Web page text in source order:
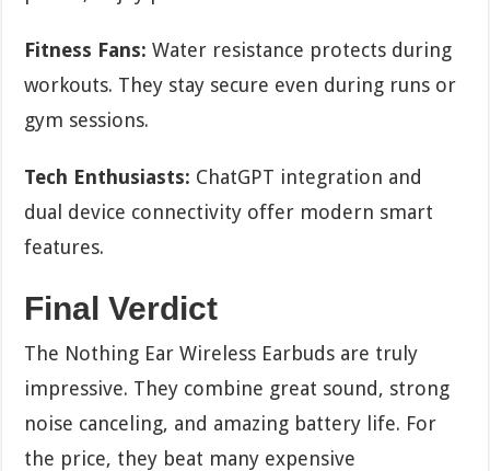
Fitness Fans: Water resistance protects during
workouts. They stay secure even during runs or
gym sessions.
Tech Enthusiasts: ChatGPT integration and
dual device connectivity offer modern smart
features.
Final Verdict
The Nothing Ear Wireless Earbuds are truly
impressive. They combine great sound, strong
noise canceling, and amazing battery life. For
the price, they beat many expensive